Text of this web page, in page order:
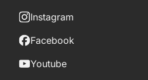
Instagram
Facebook
Youtube